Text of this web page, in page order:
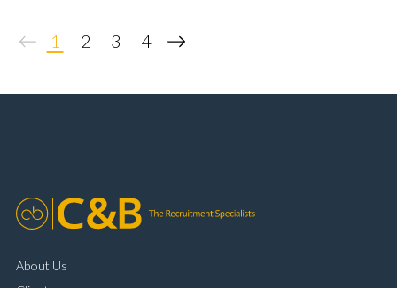
experience Training and supporting apprentices Full
1 2 3 4
About Us